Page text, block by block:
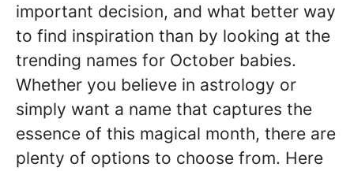
important decision, and what better way
to find inspiration than by looking at the
trending names for October babies.
Whether you believe in astrology or
simply want a name that captures the
essence of this magical month, there are
plenty of options to choose from. Here